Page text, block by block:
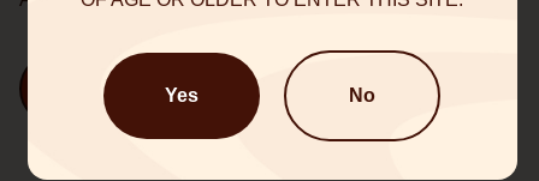
Shop Now Yes No